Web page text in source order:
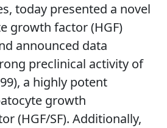
today presented a novel
growth factor (HGF)
announced data
preclinical activity of
a highly potent
growth
(HGF/SF). Additionally,